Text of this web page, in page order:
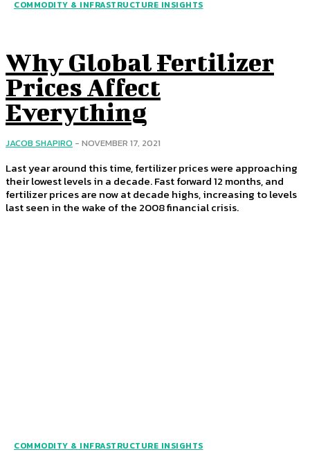
COMMODITY & INFRASTRUCTURE INSIGHTS
Why Global Fertilizer
Prices Affect
Everything
JACOB SHAPIRO - NOVEMBER 17, 2021
Last year around this time, fertilizer prices were approaching
their lowest levels in a decade. Fast forward 12 months, and
fertilizer prices are now at decade highs, increasing to levels
last seen in the wake of the 2008 financial crisis.
COMMODITY & INFRASTRUCTURE INSIGHTS